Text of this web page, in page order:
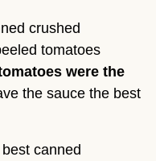
crushed
tomatoes
were the
the sauce the best
canned